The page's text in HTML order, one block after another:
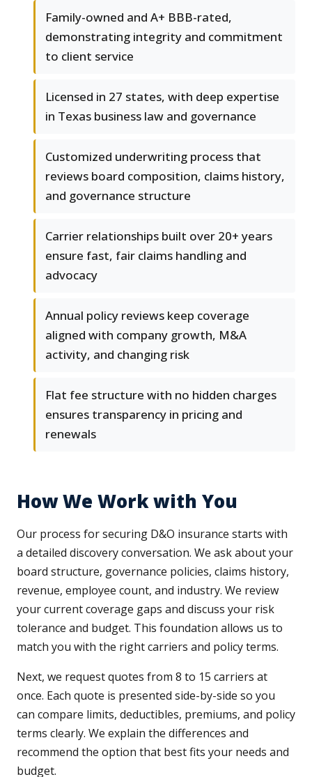
Family-owned and A+ BBB-rated,
demonstrating integrity and commitment
to client service
Licensed in 27 states, with deep expertise
in Texas business law and governance
Customized underwriting process that
reviews board composition, claims history,
and governance structure
Carrier relationships built over 20+ years
ensure fast, fair claims handling and
advocacy
Annual policy reviews keep coverage
aligned with company growth, M&A
activity, and changing risk
Flat fee structure with no hidden charges
ensures transparency in pricing and
renewals
How We Work with You
Our process for securing D&O insurance starts with
a detailed discovery conversation. We ask about your
board structure, governance policies, claims history,
revenue, employee count, and industry. We review
your current coverage gaps and discuss your risk
tolerance and budget. This foundation allows us to
match you with the right carriers and policy terms.
Next, we request quotes from 8 to 15 carriers at
once. Each quote is presented side-by-side so you
can compare limits, deductibles, premiums, and policy
terms clearly. We explain the differences and
recommend the option that best fits your needs and
budget.